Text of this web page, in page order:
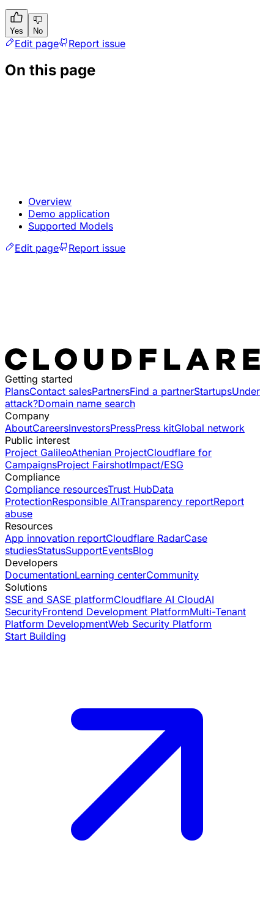
Yes No
Edit page Report issue
On this page
Overview
Demo application
Supported Models
Edit page
Report issue
Getting started
PlansContact salesPartnersFind a partnerStartupsUnder
attack?Domain name search
Company
AboutCareersInvestorsPressPress kitGlobal network
Public interest
Project GalileoAthenian ProjectCloudflare for
CampaignsProject FairshotImpact/ESG
Compliance
Compliance resourcesTrust HubData
ProtectionResponsible AITransparency reportReport
abuse
Resources
App innovation reportCloudflare RadarCase
studiesStatusSupportEventsBlog
Developers
DocumentationLearning centerCommunity
Solutions
SSE and SASE platformCloudflare AI CloudAI
SecurityFrontend Development PlatformMulti-Tenant
Platform DevelopmentWeb Security Platform
Start Building